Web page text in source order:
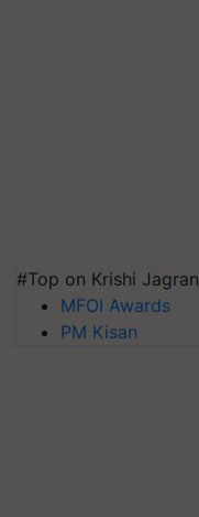
#Top on Krishi Jagran
MFOI Awards
PM Kisan